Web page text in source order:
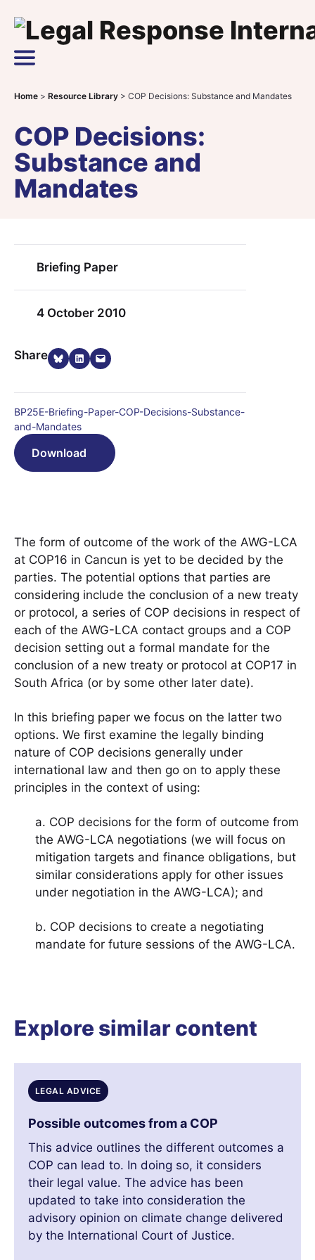
Main Navigation
Home > Resource Library > COP Decisions: Substance and Mandates
COP Decisions:
Substance and
Mandates
Briefing Paper
4 October 2010
ShareShare on Bluesky
Share on LinkedIn
Email this Page
BP25E-Briefing-Paper-COP-Decisions-Substance-
and-Mandates
Download
The form of outcome of the work of the AWG-LCA
at COP16 in Cancun is yet to be decided by the
parties. The potential options that parties are
considering include the conclusion of a new treaty
or protocol, a series of COP decisions in respect of
each of the AWG-LCA contact groups and a COP
decision setting out a formal mandate for the
conclusion of a new treaty or protocol at COP17 in
South Africa (or by some other later date).
In this briefing paper we focus on the latter two
options. We first examine the legally binding
nature of COP decisions generally under
international law and then go on to apply these
principles in the context of using:
a. COP decisions for the form of outcome from
the AWG-LCA negotiations (we will focus on
mitigation targets and finance obligations, but
similar considerations apply for other issues
under negotiation in the AWG-LCA); and
b. COP decisions to create a negotiating
mandate for future sessions of the AWG-LCA.
Explore similar content
LEGAL ADVICE
Possible outcomes from a COP
This advice outlines the different outcomes a
COP can lead to. In doing so, it considers
their legal value. The advice has been
updated to take into consideration the
advisory opinion on climate change delivered
by the International Court of Justice.